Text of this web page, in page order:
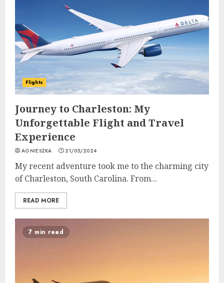
Flights
Journey to Charleston: My
Unforgettable Flight and Travel
Experience
AGNIESZKA 21/05/2024
My recent adventure took me to the charming city
of Charleston, South Carolina. From...
READ MORE
7 min read